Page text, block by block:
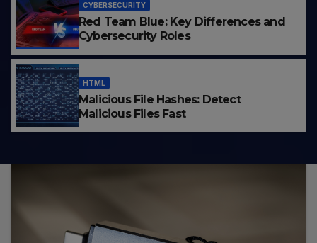
CYBERSECURITY
Red Team Blue: Key Differences and
Cybersecurity Roles
HTML
Malicious File Hashes: Detect
Malicious Files Fast